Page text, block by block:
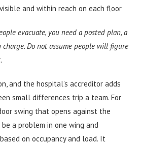
and within reach on each floor
evacuate, you need a posted plan, a
Do not assume people will figure
and the hospital’s accreditor adds
small differences trip a team. For
swing that opens against the
a problem in one wing and
on occupancy and load. It